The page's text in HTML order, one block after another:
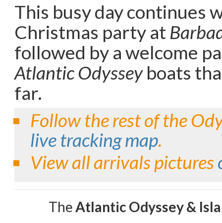
This busy day continues
Christmas party at
followed by a welcome
Atlantic Odysseyboats
far.
Follow the rest of the
live tracking map.
View all arrivals pictures
TheAtlantic Odyssey &